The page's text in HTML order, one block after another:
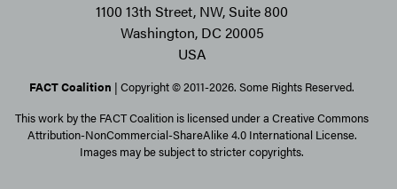
1100 13th Street, NW, Suite 800
Washington, DC 20005
USA
FACT Coalition | Copyright © 2011-2026. Some Rights Reserved.
This work by the FACT Coalition is licensed under a Creative Commons
Attribution-NonCommercial-ShareAlike 4.0 International License.
Images may be subject to stricter copyrights.